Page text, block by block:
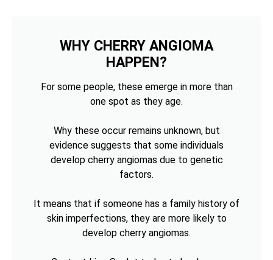
WHY CHERRY ANGIOMA
HAPPEN?
For some people, these emerge in more than
one spot as they age.
Why these occur remains unknown, but
evidence suggests that some individuals
develop cherry angiomas due to genetic
factors.
It means that if someone has a family history of
skin imperfections, they are more likely to
develop cherry angiomas.